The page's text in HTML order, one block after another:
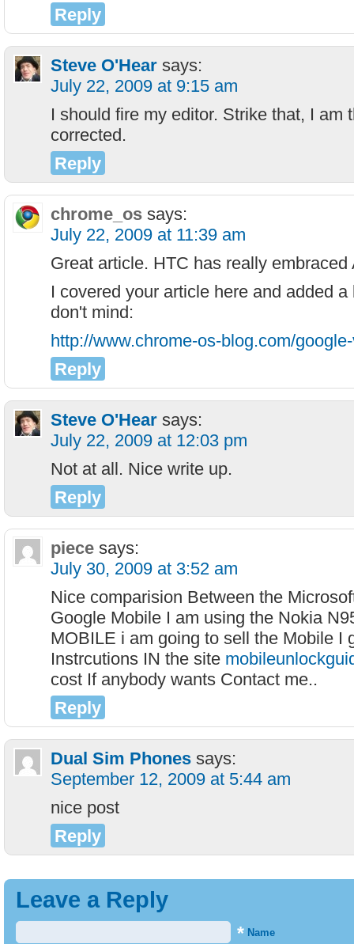
Reply
Steve O'Hear says:
July 22, 2009 at 9:15 am
I should fire my editor. Strike that, I am
corrected.
Reply
chrome_os says:
July 22, 2009 at 11:39 am
Great article. HTC has really embraced
I covered your article here and added
don't mind:
http://www.chrome-os-blog.com/
Reply
Steve O'Hear says:
July 22, 2009 at 12:03 pm
Not at all. Nice write up.
Reply
piece says:
July 30, 2009 at 3:52 am
Nice comparision Between the
Google Mobile I am using the Nokia
MOBILE i am going to sell the Mobile I
Instrcutions IN the site
cost If anybody wants Contact me..
Reply
Dual Sim Phones says:
September 12, 2009 at 5:44 am
nice post
Reply
Leave a Reply
* Name